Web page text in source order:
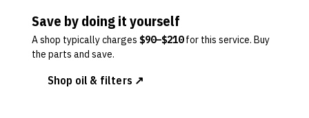
Save by doing it yourself
A shop typically charges $90–$210 for this service. Buy
the parts and save.
Shop oil & filters ↗